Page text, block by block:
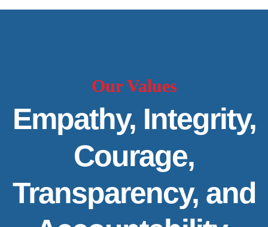
Our Values
Empathy, Integrity,
Courage,
Transparency, and